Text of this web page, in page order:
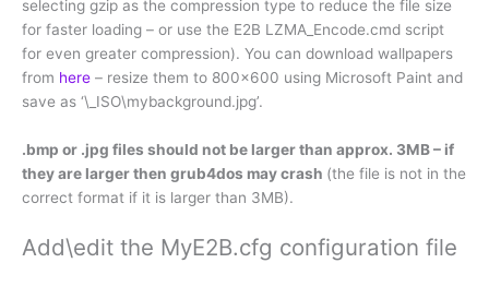
selecting gzip as the compression type to reduce the file size
for faster loading – or use the E2B LZMA_Encode.cmd script
for even greater compression). You can download wallpapers
from here – resize them to 800×600 using Microsoft Paint and
save as ‘\_ISO\mybackground.jpg’.
.bmp or .jpg files should not be larger than approx. 3MB – if
they are larger then grub4dos may crash (the file is not in the
correct format if it is larger than 3MB).
Add\edit the MyE2B.cfg configuration file